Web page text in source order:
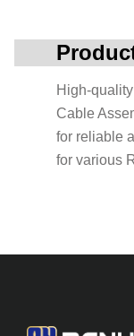
High-
Cable
for reliable
for various